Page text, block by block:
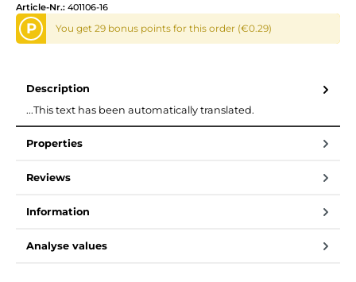
Article-Nr.: 401106-16
P You get 29 bonus points for this order (€0.29)
Description
...This text has been automatically translated.
Properties
Reviews
Information
Analyse values